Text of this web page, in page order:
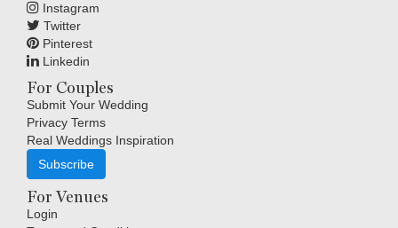
Instagram
Twitter
Pinterest
Linkedin
For Couples
Submit Your Wedding
Privacy Terms
Real Weddings Inspiration
Subscribe
For Venues
Login